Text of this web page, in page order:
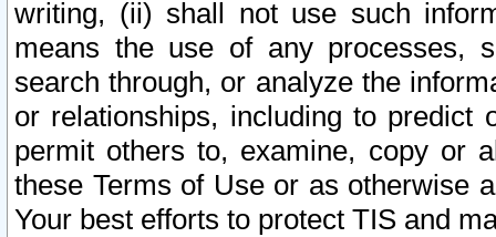
writing, (ii) shall not use such
means the use of any processes,
search through, or analyze the
or relationships, including to
permit others to, examine, copy or
these Terms of Use or as otherwise
Your best efforts to protect TIS and